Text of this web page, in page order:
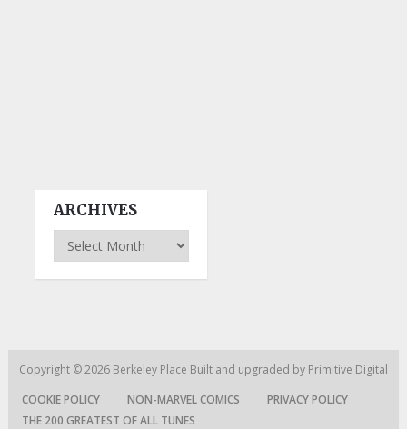
ARCHIVES
Archives
Copyright © 2026 Berkeley Place Built and upgraded by Primitive Digital
COOKIE POLICY
NON-MARVEL COMICS
PRIVACY POLICY
THE 200 GREATEST OF ALL TUNES